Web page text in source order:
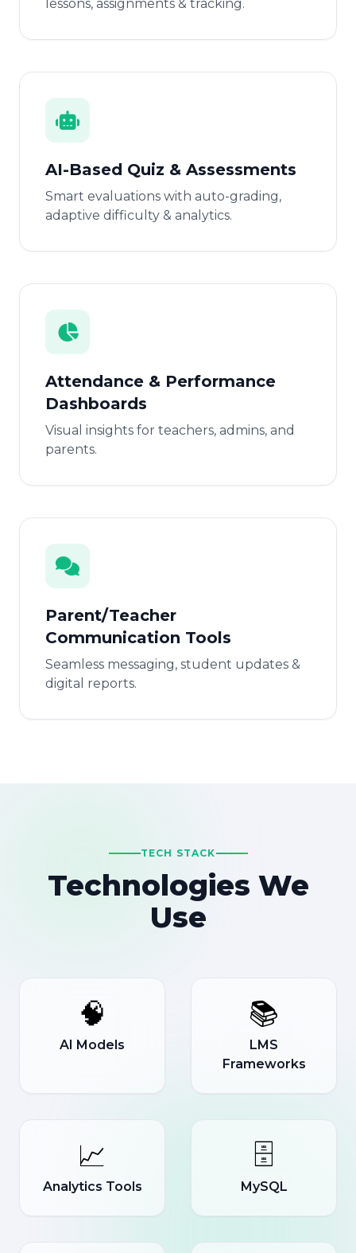
lessons, assignments & tracking.
AI-Based Quiz & Assessments
Smart evaluations with auto-grading,
adaptive difficulty & analytics.
Attendance & Performance
Dashboards
Visual insights for teachers, admins, and
parents.
Parent/Teacher
Communication Tools
Seamless messaging, student updates &
digital reports.
TECH STACK
Technologies We
Use
🧠
AI Models
📚
LMS
Frameworks
📈
Analytics Tools
🗄️
MySQL